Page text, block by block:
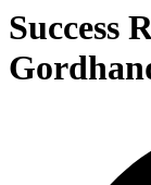
Success